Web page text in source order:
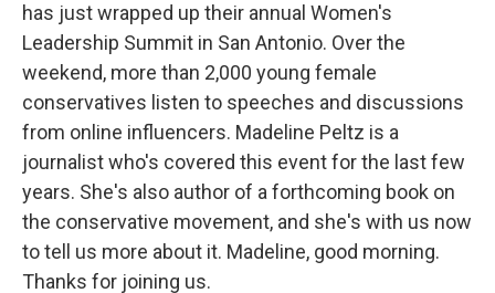
has just wrapped up their annual Women's
Leadership Summit in San Antonio. Over the
weekend, more than 2,000 young female
conservatives listen to speeches and discussions
from online influencers. Madeline Peltz is a
journalist who's covered this event for the last few
years. She's also author of a forthcoming book on
the conservative movement, and she's with us now
to tell us more about it. Madeline, good morning.
Thanks for joining us.